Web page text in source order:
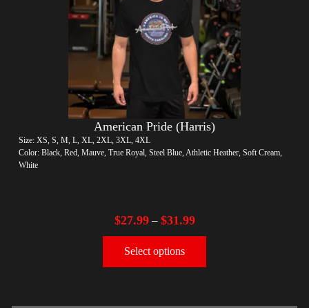
American Pride (Harris)
Size: XS, S, M, L, XL, 2XL, 3XL, 4XL
Color: Black, Red, Mauve, True Royal, Steel Blue, Athletic Heather, Soft Cream,
White
$27.99– $31.99
Select options